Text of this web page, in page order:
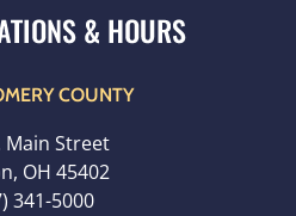
COUNTY
Main Street
OH 45402
341-5000